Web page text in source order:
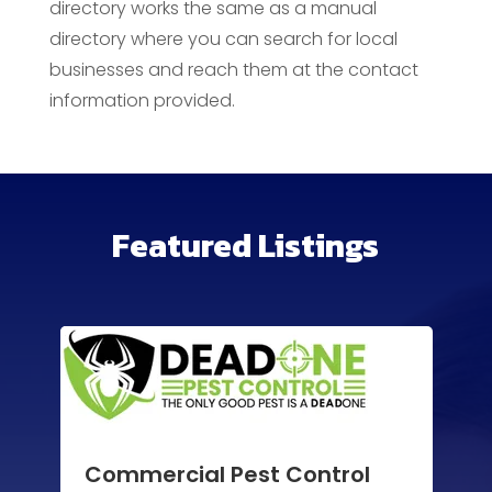
directory works the same as a manual
directory where you can search for local
businesses and reach them at the contact
information provided.
Featured Listings
Commercial Pest Control